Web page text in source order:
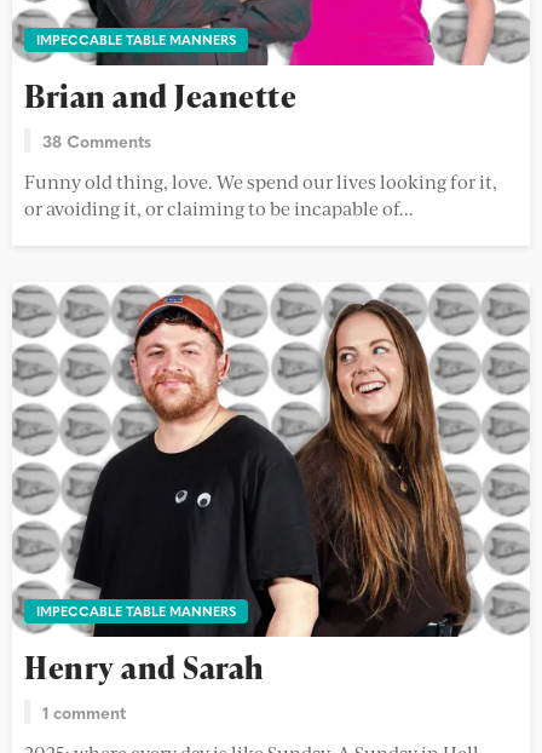
IMPECCABLE TABLE MANNERS
Brian and Jeanette
38 Comments
Funny old thing, love. We spend our lives looking for it,
or avoiding it, or claiming to be incapable of...
IMPECCABLE TABLE MANNERS
Henry and Sarah
1 comment